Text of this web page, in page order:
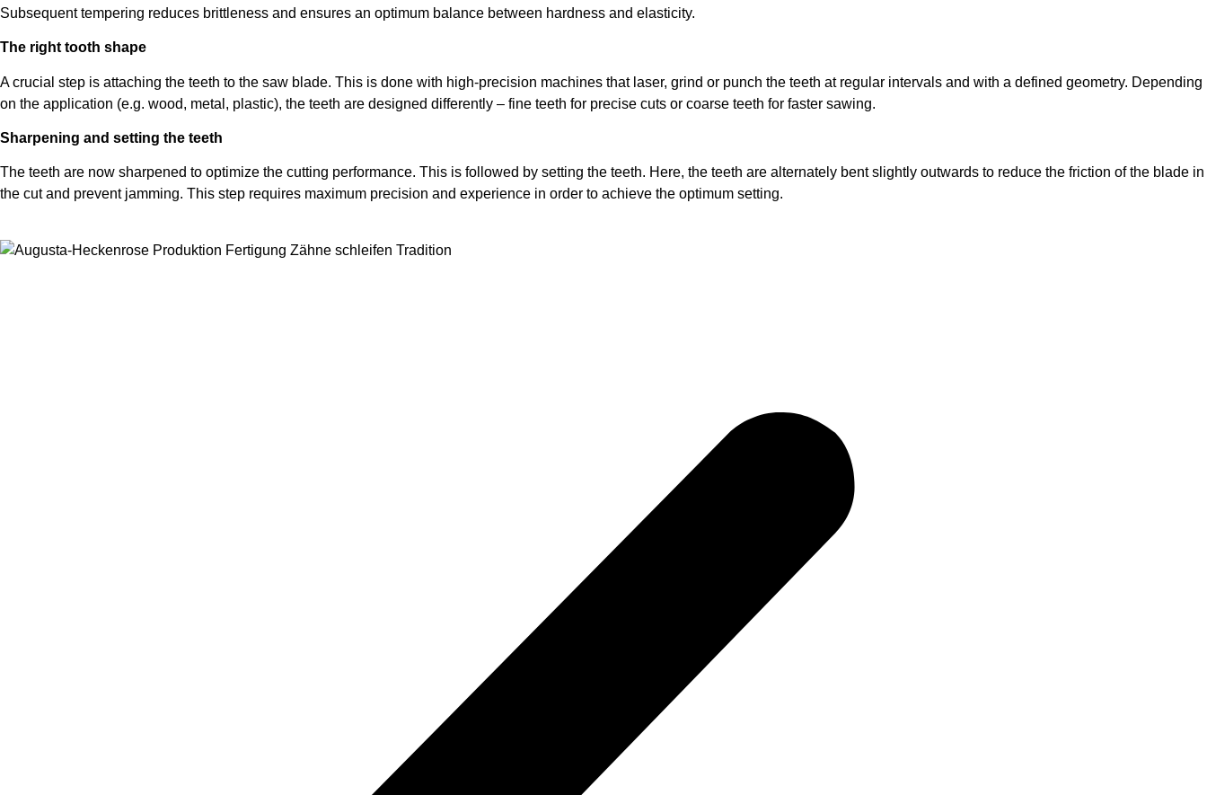
Subsequent tempering reduces brittleness and ensures an optimum balance between hardness and elasticity.
The right tooth shape
A crucial step is attaching the teeth to the saw blade. This is done with high-precision machines that laser, grind or punch the teeth at regular intervals and with a defined geometry. Depending
on the application (e.g. wood, metal, plastic), the teeth are designed differently – fine teeth for precise cuts or coarse teeth for faster sawing.
Sharpening and setting the teeth
The teeth are now sharpened to optimize the cutting performance. This is followed by setting the teeth. Here, the teeth are alternately bent slightly outwards to reduce the friction of the blade in
the cut and prevent jamming. This step requires maximum precision and experience in order to achieve the optimum setting.